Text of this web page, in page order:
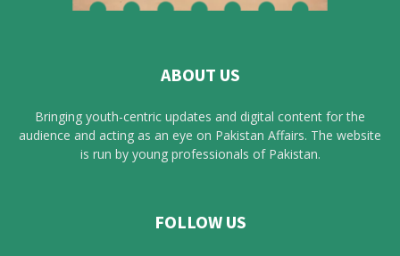
ABOUT US
Bringing youth-centric updates and digital content for the
audience and acting as an eye on Pakistan Affairs. The website
is run by young professionals of Pakistan.
FOLLOW US